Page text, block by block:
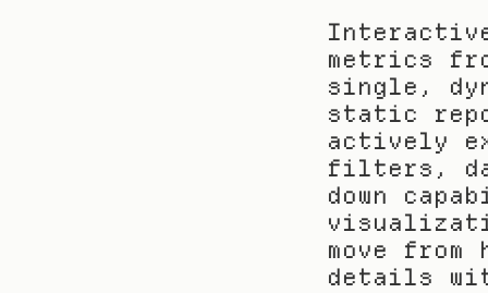
metrics
single,
static
actively
filters,
down
move
details